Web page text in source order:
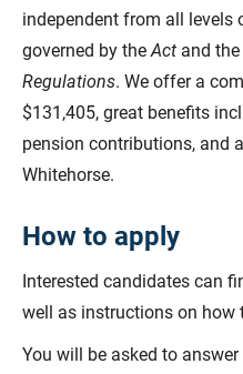
independent from all levels
governed by theAct and
Regulations. We offer a
$131,405, great benefits
pension contributions, and
Whitehorse.
How to apply
Interested candidates can
well as instructions on how
You will be asked to